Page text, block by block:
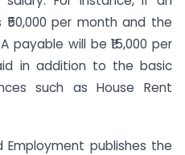
per month and the
payable will be ₹15,000 per
in addition to the basic
such as House Rent
Employment publishes the